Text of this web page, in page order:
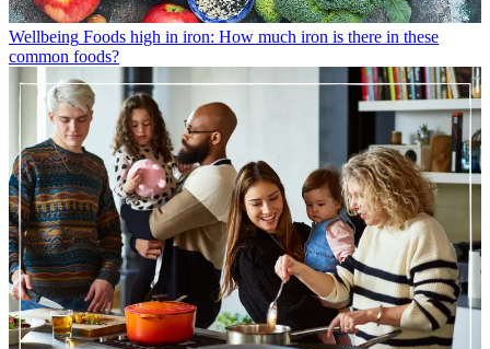
Wellbeing Foods high in iron: How much iron is there in these
common foods?